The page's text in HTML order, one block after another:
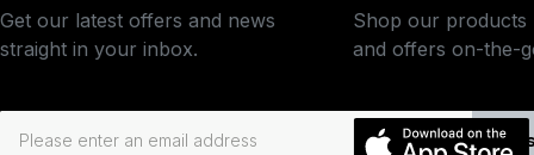
Get our latest offers and news
straight in your inbox.
Shop our products
and offers on-the-